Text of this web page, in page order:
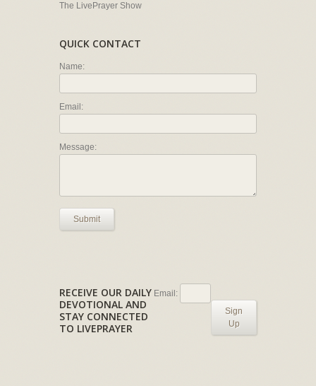
The LivePrayer Show
QUICK CONTACT
Name:
Email:
Message:
Submit
RECEIVE OUR DAILY
DEVOTIONAL AND
STAY CONNECTED
TO LIVEPRAYER
Email:
Sign
Up